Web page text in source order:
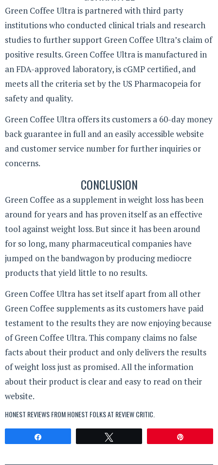
Green Coffee Ultra is partnered with third party
institutions who conducted clinical trials and research
studies to further support Green Coffee Ultra’s claim of
positive results. Green Coffee Ultra is manufactured in
an FDA-approved laboratory, is cGMP certified, and
meets all the criteria set by the US Pharmacopeia for
safety and quality.
Green Coffee Ultra offers its customers a 60-day money
back guarantee in full and an easily accessible website
and customer service number for further inquiries or
concerns.
CONCLUSION
Green Coffee as a supplement in weight loss has been
around for years and has proven itself as an effective
tool against weight loss. But since it has been around
for so long, many pharmaceutical companies have
jumped on the bandwagon by producing mediocre
products that yield little to no results.
Green Coffee Ultra has set itself apart from all other
Green Coffee supplements as its customers have paid
testament to the results they are now enjoying because
of Green Coffee Ultra. This company claims no false
facts about their product and only delivers the results
of weight loss just as promised. All the information
about their product is clear and easy to read on their
website.
HONEST REVIEWS FROM HONEST FOLKS AT REVIEW CRITIC.